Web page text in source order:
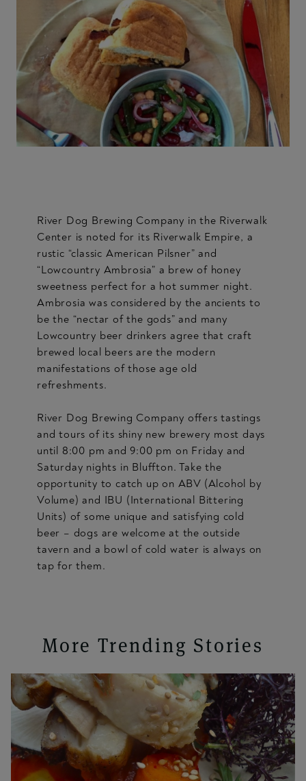
River Dog Brewing Company in the Riverwalk
Center is noted for its Riverwalk Empire, a
rustic “classic American Pilsner” and
“Lowcountry Ambrosia” a brew of honey
sweetness perfect for a hot summer night.
Ambrosia was considered by the ancients to
be the “nectar of the gods” and many
Lowcountry beer drinkers agree that craft
brewed local beers are the modern
manifestations of those age old
refreshments.
River Dog Brewing Company offers tastings
and tours of its shiny new brewery most days
until 8:00 pm and 9:00 pm on Friday and
Saturday nights in Bluffton. Take the
opportunity to catch up on ABV (Alcohol by
Volume) and IBU (International Bittering
Units) of some unique and satisfying cold
beer – dogs are welcome at the outside
tavern and a bowl of cold water is always on
tap for them.
More Trending Stories